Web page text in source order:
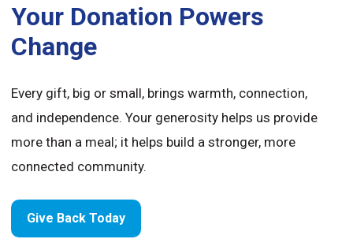
Your Donation Powers
Change
Every gift, big or small, brings warmth, connection,
and independence. Your generosity helps us provide
more than a meal; it helps build a stronger, more
connected community.
Give Back Today